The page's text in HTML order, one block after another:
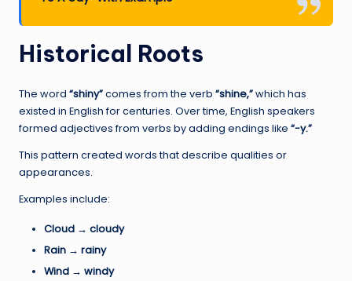
Historical Roots
The word “shiny”comes from the verb “shine,”which has
existed in English for centuries. Over time, English speakers
formed adjectives from verbs by adding endings like “-y.”
This pattern created words that describe qualities or
appearances.
Examples include:
Cloud → cloudy
Rain → rainy
Wind → windy